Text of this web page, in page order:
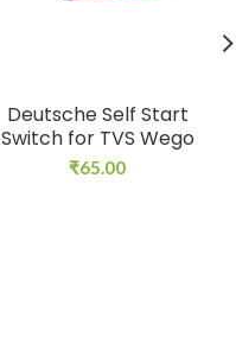
Deutsche Self Start
Switch for TVS Wego
₹65.00